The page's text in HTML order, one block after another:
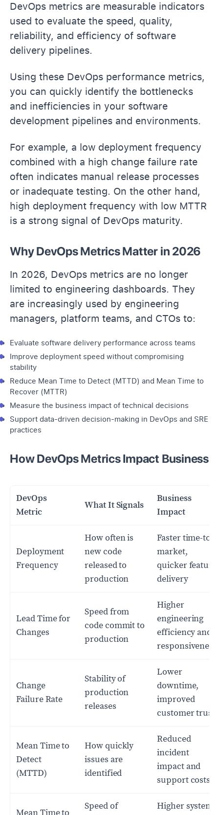
DevOps metrics are measurable indicators
used to evaluate the speed, quality,
reliability, and efficiency of software
delivery pipelines.
Using these DevOps performance metrics,
you can quickly identify the bottlenecks
and inefficiencies in your software
development pipelines and environments.
For example, a low deployment frequency
combined with a high change failure rate
often indicates manual release processes
or inadequate testing. On the other hand,
high deployment frequency with low MTTR
is a strong signal of DevOps maturity.
Why DevOps Metrics Matter in 2026
In 2026, DevOps metrics are no longer
limited to engineering dashboards. They
are increasingly used by engineering
managers, platform teams, and CTOs to:
Evaluate software delivery performance across teams
Improve deployment speed without compromising
stability
Reduce Mean Time to Detect (MTTD) and Mean Time to
Recover (MTTR)
Measure the business impact of technical decisions
Support data-driven decision-making in DevOps and SRE
practices
How DevOps Metrics Impact Business
DevOps
Metric
What It Signals
Business
Impact
Deployment
Frequency
How often is
new code
released to
production
Faster time-to-
market,
quicker feature
delivery
Lead Time for
Changes
Speed from
code commit to
production
Higher
engineering
efficiency and
responsiveness
Change
Failure Rate
Stability of
production
releases
Lower
downtime,
improved
customer trust
Mean Time to
Detect
(MTTD)
How quickly
issues are
identified
Reduced
incident
impact and
support costs
Mean Time to
Speed of
Higher system